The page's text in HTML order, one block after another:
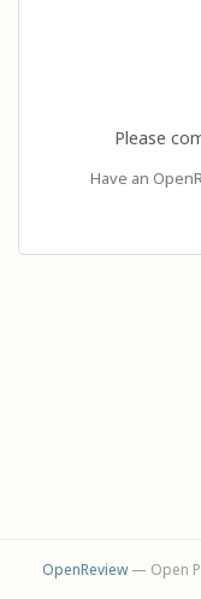
Please
Have an
OpenReview— Open